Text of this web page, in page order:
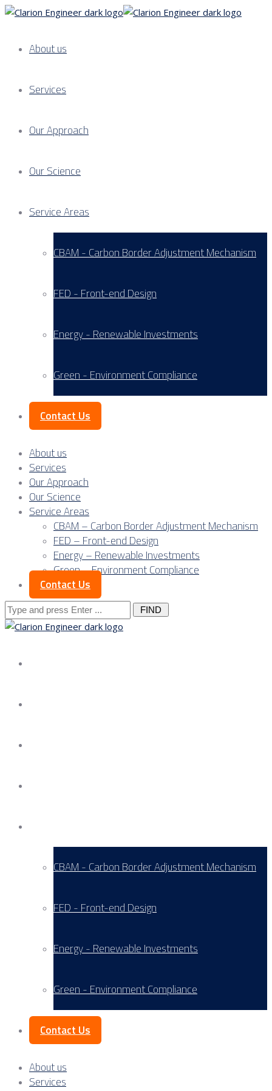
About us
Services
Our Approach
Our Science
Service Areas
CBAM - Carbon Border Adjustment Mechanism
FED - Front-end Design
Energy - Renewable Investments
Green - Environment Compliance
Contact Us
About us
Services
Our Approach
Our Science
Service Areas
CBAM – Carbon Border Adjustment Mechanism
FED – Front-end Design
Energy – Renewable Investments
Green – Environment Compliance
Contact Us
Search
for:
CBAM - Carbon Border Adjustment Mechanism
FED - Front-end Design
Energy - Renewable Investments
Green - Environment Compliance
Contact Us
About us
Services